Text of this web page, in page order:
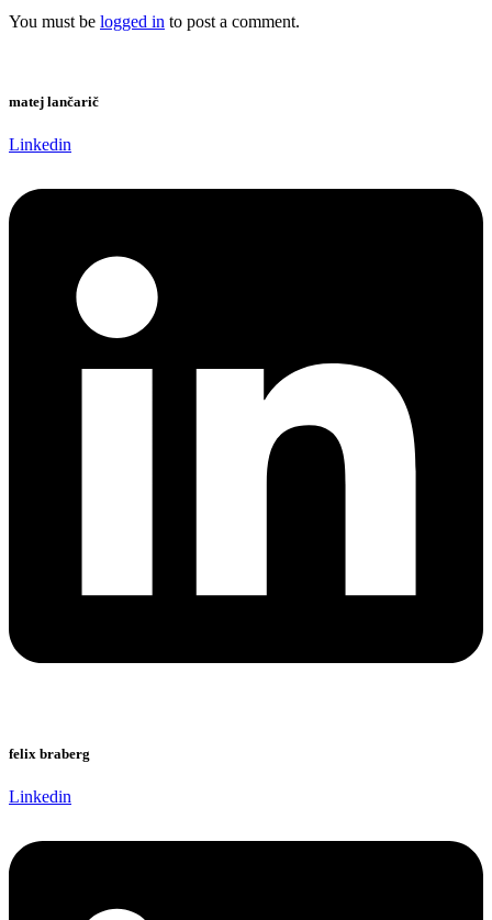
You must be logged in to post a comment.
matej lančarič
Linkedin
felix braberg
Linkedin